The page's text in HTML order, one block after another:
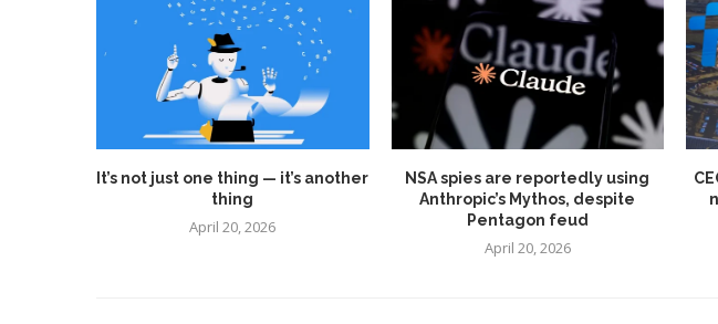
It’s not just one thing — it’s another
thing
April 20, 2026
NSA spies are reportedly using
Anthropic’s Mythos, despite
Pentagon feud
April 20, 2026